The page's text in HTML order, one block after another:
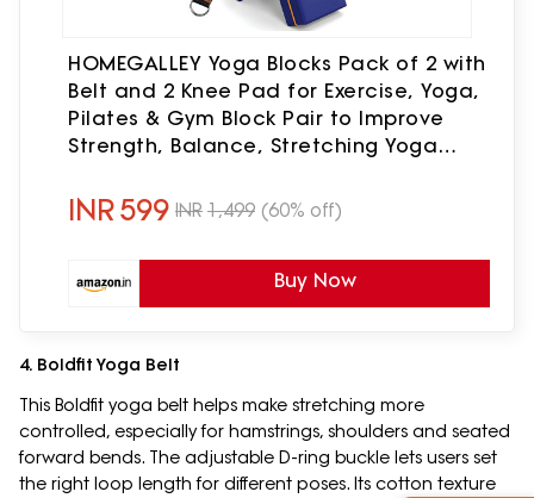
HOMEGALLEY Yoga Blocks Pack of 2 with
Belt and 2 Knee Pad for Exercise, Yoga,
Pilates & Gym Block Pair to Improve
Strength, Balance, Stretching Yoga
Men, Navy Blue
INR599 INR 1,499 (60% off)
Buy Now
4. Boldfit Yoga Belt
This Boldfit yoga belt helps make stretching more
controlled, especially for hamstrings, shoulders and seated
forward bends. The adjustable D-ring buckle lets users set
the right loop length for different poses. Its cotton texture